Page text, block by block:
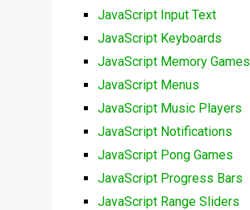
JavaScript Input Text
JavaScript Keyboards
JavaScript Memory Games
JavaScript Menus
JavaScript Music Players
JavaScript Notifications
JavaScript Pong Games
JavaScript Progress Bars
JavaScript Range Sliders